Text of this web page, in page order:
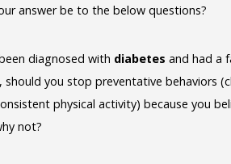
answer be to the below questions?
diagnosed with diabetes and had a
should you stop preventative behaviors
physical activity) because you
not?